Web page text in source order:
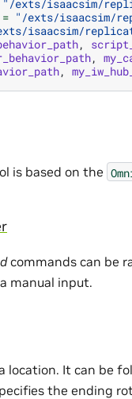
"/exts/isaacsim/
= "/exts/isaacsim/
isaacsim/
,
,
,
is based on the
commands can be
manual input.
location. It can be
the ending